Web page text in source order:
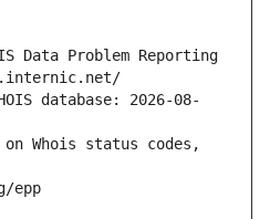
Data Problem Reporting
database: 2026-08-
Whois status codes,
epp